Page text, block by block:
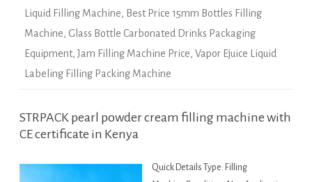
Liquid Filling Machine, Best Price 15mm Bottles Filling
Machine, Glass Bottle Carbonated Drinks Packaging
Equipment,Jam Filling Machine Price, Vapor Ejuice Liquid
Labeling Filling Packing Machine
STRPACK pearl powder cream filling machine with
CE certificate in Kenya
Quick Details Type: Filling